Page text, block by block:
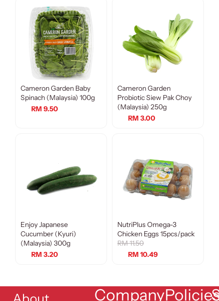
Cameron Garden Baby
Spinach (Malaysia) 100g
RM 9.50
Cameron Garden
Probiotic Siew Pak Choy
(Malaysia) 250g
RM 3.00
Enjoy Japanese
Cucumber (Kyuri)
(Malaysia) 300g
RM 3.20
Sale
NutriPlus Omega-3
Chicken Eggs 15pcs/pack
RM 11.50
RM 10.49
Company